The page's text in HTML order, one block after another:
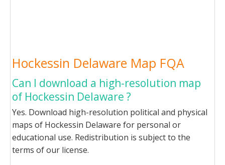
Hockessin Delaware Map FQA
Can I download a high-resolution map
of Hockessin Delaware ?
Yes. Download high-resolution political and physical
maps of Hockessin Delaware for personal or
educational use. Redistribution is subject to the
terms of our license.